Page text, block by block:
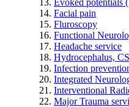
Facial pain
Fluroscopy
Functional
Headache service
Hydrocephalus,
Infection
Integrated
Interventional
Major Trauma